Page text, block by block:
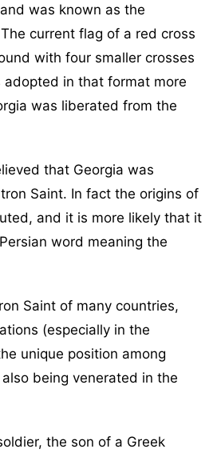
was known as the
The current flag of a red cross
with four smaller crosses
adopted in that format more
was liberated from the
that Georgia was
Saint. In fact the origins of
and it is more likely that it
word meaning the
Saint of many countries,
(especially in the
unique position among
being venerated in the
the son of a Greek